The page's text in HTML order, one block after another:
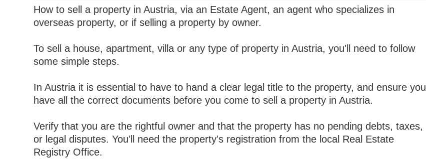
How to sell a property in Austria, via an Estate Agent, an agent who specializes in
overseas property, or if selling a property by owner.
To sell a house, apartment, villa or any type of property in Austria, you'll need to follow
some simple steps.
In Austria it is essential to have to hand a clear legal title to the property, and ensure you
have all the correct documents before you come to sell a property in Austria.
Verify that you are the rightful owner and that the property has no pending debts, taxes,
or legal disputes. You'll need the property's registration from the local Real Estate
Registry Office.